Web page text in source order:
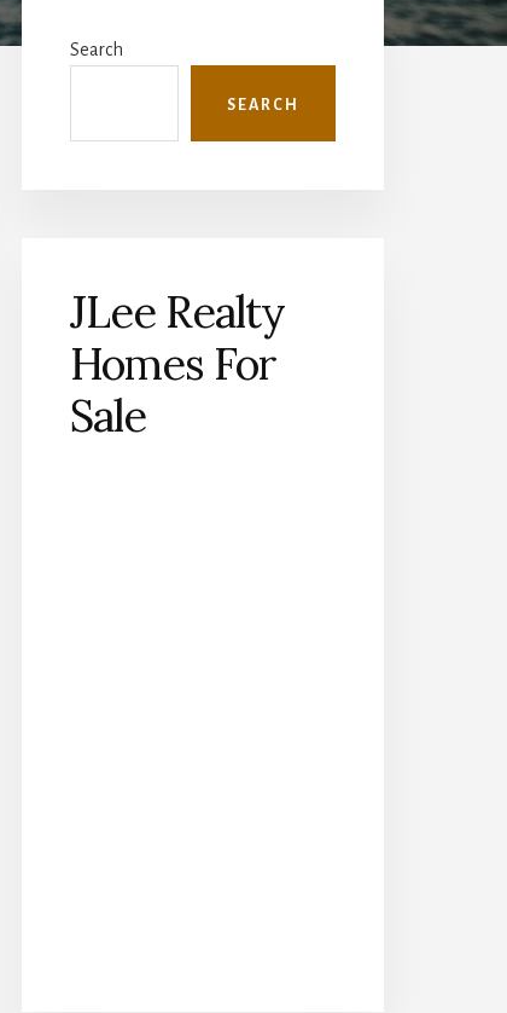
Sidebar
Search
SEARCH
JLee Realty
Homes For
Sale